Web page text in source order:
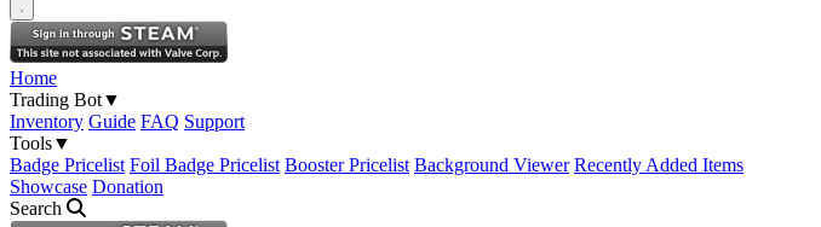
Home
Trading Bot▼
Inventory Guide FAQ Support
Tools▼
Badge Pricelist Foil Badge Pricelist Booster Pricelist Background Viewer Recently Added Items
Showcase Donation
Search